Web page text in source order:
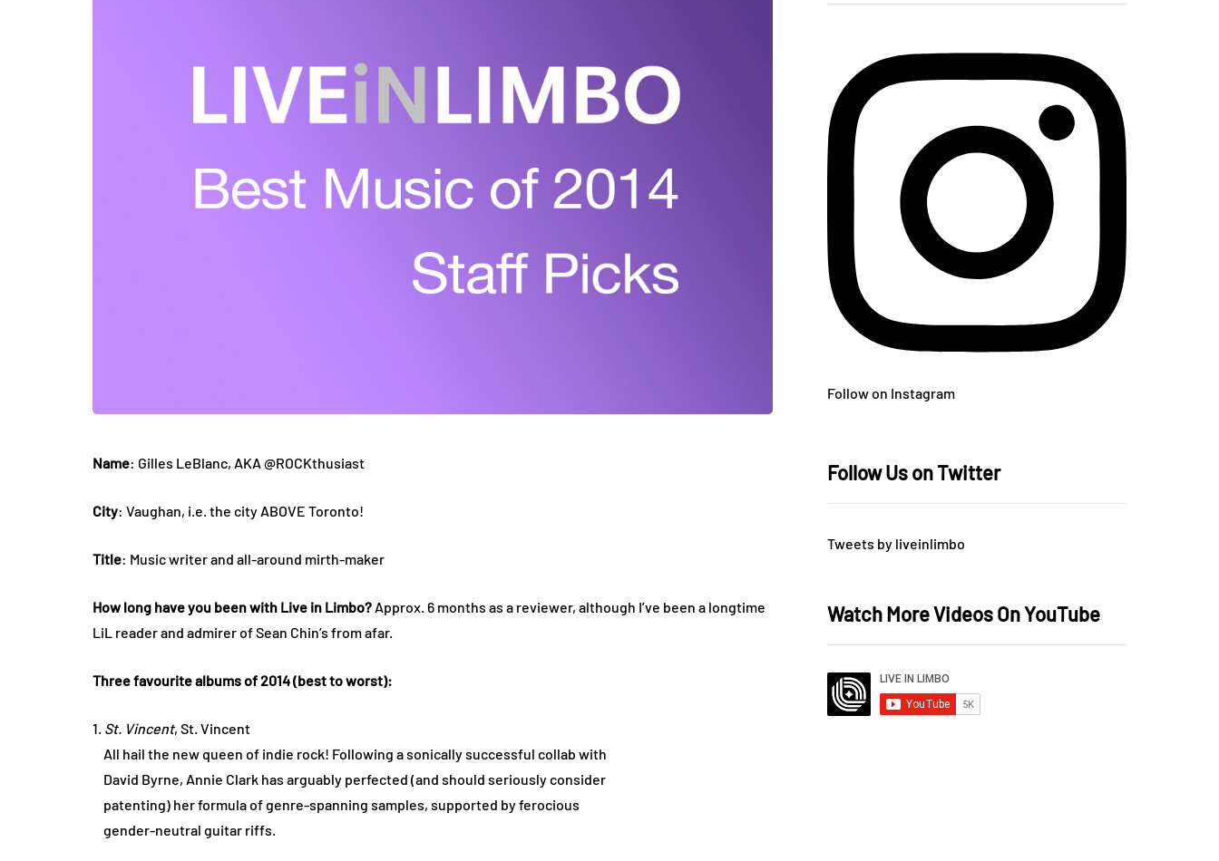
Name: Gilles LeBlanc, AKA @ROCKthusiast
City: Vaughan, i.e. the city ABOVE Toronto!
Title: Music writer and all-around mirth-maker
How long have you been with Live in Limbo? Approx. 6 months as a reviewer, although I’ve been a longtime
LiL reader and admirer of Sean Chin’s from afar.
Three favourite albums of 2014 (best to worst):
1. St. Vincent, St. Vincent
All hail the new queen of indie rock! Following a sonically successful collab with
David Byrne, Annie Clark has arguably perfected (and should seriously consider
patenting) her formula of genre-spanning samples, supported by ferocious
gender-neutral guitar riffs.
Follow on Instagram
Follow Us on Twitter
Tweets by liveinlimbo
Watch More Videos On YouTube